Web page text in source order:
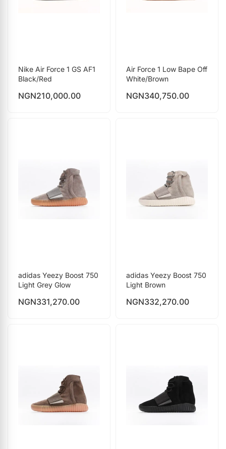
Nike Air Force 1 GS AF1
Black/Red
NGN210,000.00
Air Force 1 Low Bape Off
White/Brown
NGN340,750.00
adidas Yeezy Boost 750
Light Grey Glow
NGN331,270.00
adidas Yeezy Boost 750
Light Brown
NGN332,270.00